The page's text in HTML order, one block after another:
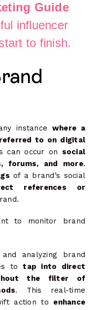
Guide
influencer
to finish.
instance where a
to on digital
can occur on social
forums, and more.
of a brand’s social
references or
to monitor brand
and analyzing brand
totap into direct
the filter of
. This real-time
action to enhance